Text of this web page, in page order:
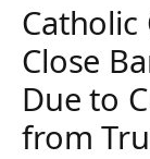
Catholic
Close
Due to
from